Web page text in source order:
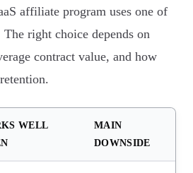
affiliate program uses one of
right choice depends on
contract value, and how
WELL
MAIN
DOWNSIDE